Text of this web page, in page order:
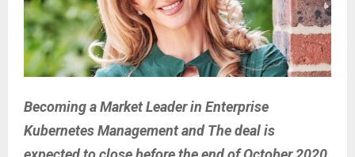
Becoming a Market Leader in Enterprise
Kubernetes Management and The deal is